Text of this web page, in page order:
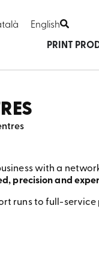
English
PRINT
with a
precision and
runs to full-